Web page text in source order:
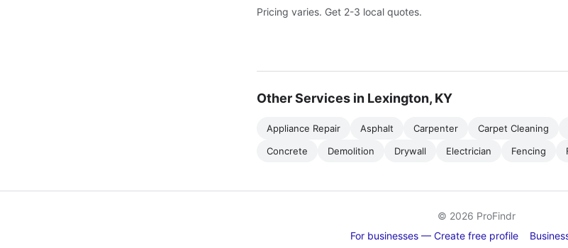
Pricing varies. Get 2-3 local quotes.
Other Services in Lexington, KY
Appliance Repair Asphalt Carpenter Carpet Cleaning
Concrete
Demolition Drywall Electrician Fencing
© 2026 ProFindr
For businesses — Create free profile